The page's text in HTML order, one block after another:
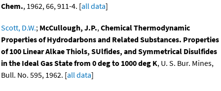
Chem., 1962, 66, 911-4. [all data]
Scott, D.W.; McCullough, J.P.,Chemical Thermodynamic
Properties of Hydrodarbons and Related Substances. Properties
of 100 Linear Alkae Thiols, SUlfides, and Symmetrical Disulfides
in the Ideal Gas State from 0 deg to 1000 deg K, U. S. Bur. Mines,
Bull. No. 595, 1962. [all data]